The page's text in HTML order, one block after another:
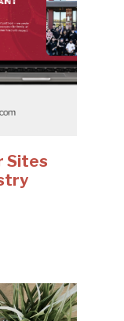
Sites